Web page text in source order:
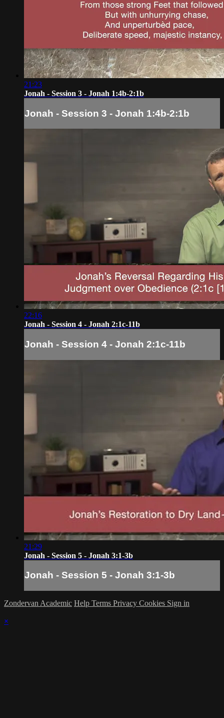
21:23
Jonah - Session 3 - Jonah 1:4b-2:1b
Jonah - Session 3 - Jonah 1:4b-2:1b
22:16
Jonah - Session 4 - Jonah 2:1c-11b
Jonah - Session 4 - Jonah 2:1c-11b
21:29
Jonah - Session 5 - Jonah 3:1-3b
Jonah - Session 5 - Jonah 3:1-3b
Zondervan Academic Help Terms Privacy Cookies Sign in
×